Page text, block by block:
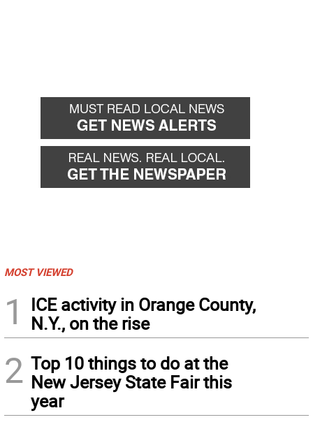
MOST VIEWED
1
ICE activity in Orange County,
N.Y., on the rise
2 Top 10 things to do at the
New Jersey State Fair this
year